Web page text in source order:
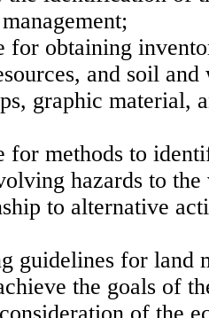
for obtaining
and soil
graphic material,
for methods to
hazards to the
to alternative
guidelines for land
the goals of